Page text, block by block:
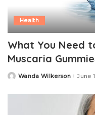
Health
What You Need
Muscaria
PostedWanda Wilkerson June